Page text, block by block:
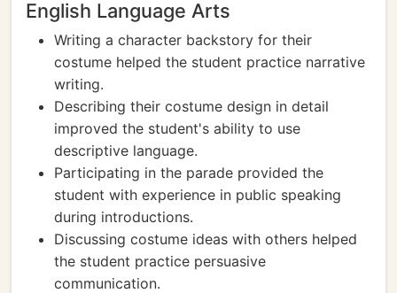
English Language Arts
Writing a character backstory for their
costume helped the student practice narrative
writing.
Describing their costume design in detail
improved the student's ability to use
descriptive language.
Participating in the parade provided the
student with experience in public speaking
during introductions.
Discussing costume ideas with others helped
the student practice persuasive
communication.